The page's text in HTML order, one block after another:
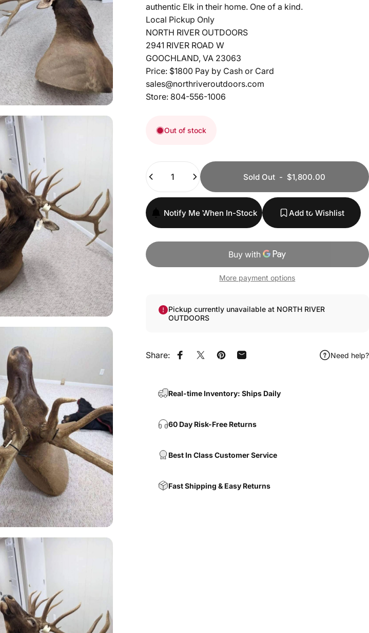
authentic Elk in their home. One of a kind.
Local Pickup Only
NORTH RIVER OUTDOORS
2941 RIVER ROAD W
GOOCHLAND, VA 23063
Price: $1800 Pay by Cash or Card
sales@northriveroutdoors.com
Store: 804-556-1006
Out of stock
Quantity
Sold Out - $1,800.00
Notify Me When In-Stock Add to Wishlist
More payment options
Pickup currently unavailable at NORTH RIVER
OUTDOORS
Share: Share on Facebook
Share on XPin on Pinterest
Share by Email Need help?
Real-time Inventory: Ships Daily
60 Day Risk-Free Returns
Best In Class Customer Service
Fast Shipping & Easy Returns